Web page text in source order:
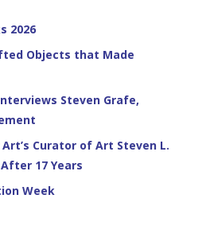
2026
Objects that Made
Steven Grafe,
Curator of Art Steven L.
17 Years
Week